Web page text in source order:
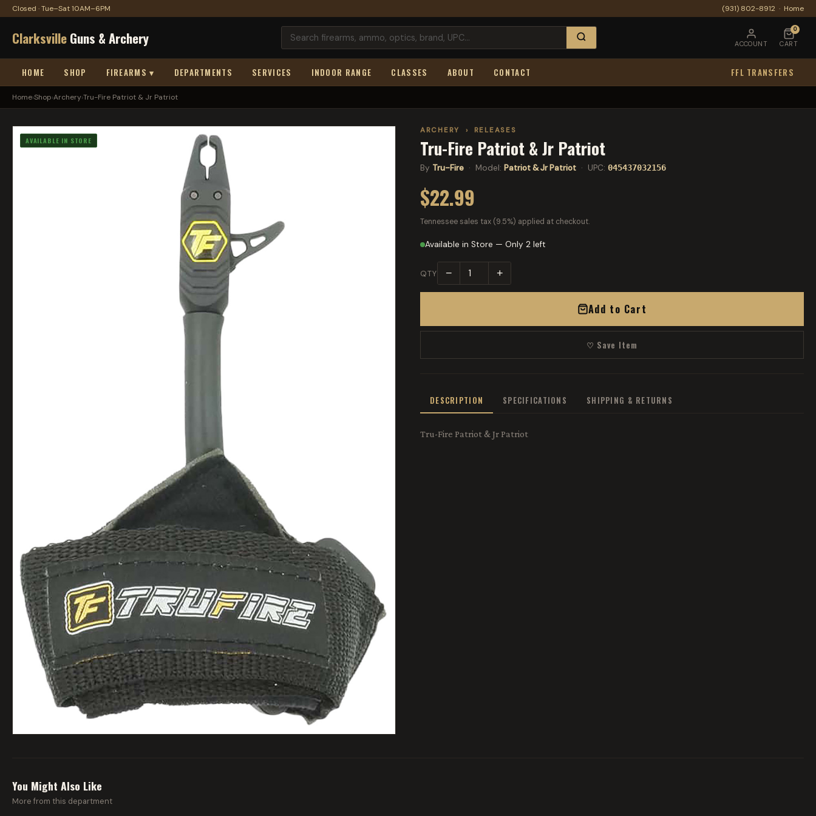
Closed · Tue–Sat 10AM–6PM (931) 802-8912 · Home
ClarksvilleGuns & Archery ACCOUNT
0
CART
HOME SHOP FIREARMS ▾ DEPARTMENTS SERVICES INDOOR RANGE CLASSES ABOUT CONTACT FFL TRANSFERS
Home›Shop›Archery›Tru-Fire Patriot & Jr Patriot
AVAILABLE IN STORE
ARCHERY › RELEASES
Tru-Fire Patriot & Jr Patriot
By Tru-Fire · Model: Patriot & Jr Patriot · UPC: 045437032156
$22.99
Tennessee sales tax (9.5%) applied at checkout.
Available in Store — Only 2 left
QTY − +
Add to Cart
♡ Save Item
DESCRIPTION SPECIFICATIONS SHIPPING & RETURNS
Tru-Fire Patriot & Jr Patriot
You Might Also Like
More from this department